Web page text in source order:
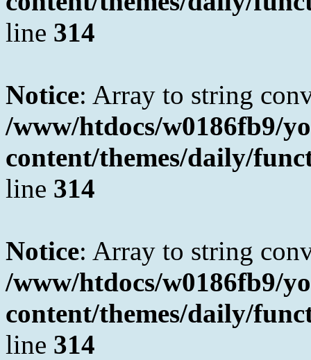
line 314
Notice: Array to string
/www/htdocs/w0186fb9/
content/themes/daily/
line 314
Notice: Array to string
/www/htdocs/w0186fb9/
content/themes/daily/
line 314